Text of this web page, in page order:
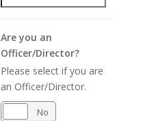
Are you an
Officer/Director?
Please select if you are
an Officer/Director.
No